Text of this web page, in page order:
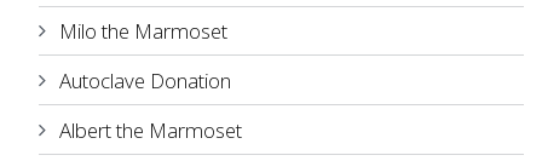
Milo the Marmoset
Autoclave Donation
Albert the Marmoset